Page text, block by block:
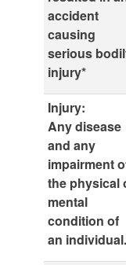
accident
causing
serious
injury*
Injury:
Any disease
and any
impairment
the physical
mental
condition of
an